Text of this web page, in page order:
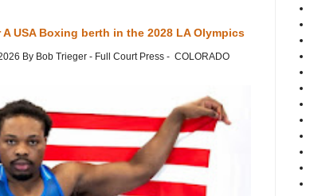
USA Boxing berth in the 2028 LA Olympics
By Bob Trieger - Full Court Press - COLORADO